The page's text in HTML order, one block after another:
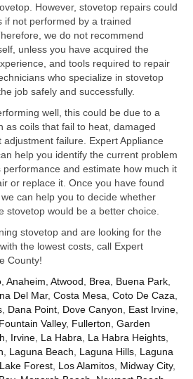
Repair
However, stovetop repairs could
if not performed by a trained
we do not recommend
unless you have acquired the
and tools required to repair
who specialize in stovetop
job safely and successfully.
well, this could be due to a
as coils that fail to heat, damaged
failure. Expert Appliance
help you identify the current problem
performance and estimate how much it
or replace it. Once you have found
can help you to decide whether
stovetop would be a better choice.
stovetop and are looking for the
the lowest costs, call Expert
County!
Anaheim Atwood Brea Buena Park
Del Mar, Costa Mesa Coto De Caza
Dana Point Dove Canyon East Irvine
Fountain Valley, Fullerton Garden
Irvine La Habra La Habra Heights
Laguna Beach Laguna Hills Laguna
Lake Forest Los Alamitos Midway City,